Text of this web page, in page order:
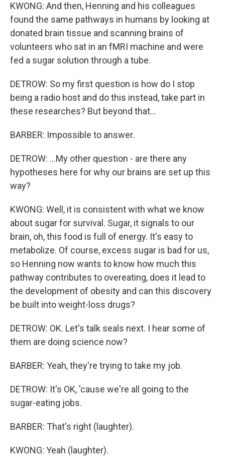
KWONG: And then, Henning and his colleagues
found the same pathways in humans by looking at
donated brain tissue and scanning brains of
volunteers who sat in an fMRI machine and were
fed a sugar solution through a tube.
DETROW: So my first question is how do I stop
being a radio host and do this instead, take part in
these researches? But beyond that...
BARBER: Impossible to answer.
DETROW: ...My other question - are there any
hypotheses here for why our brains are set up this
way?
KWONG: Well, it is consistent with what we know
about sugar for survival. Sugar, it signals to our
brain, oh, this food is full of energy. It's easy to
metabolize. Of course, excess sugar is bad for us,
so Henning now wants to know how much this
pathway contributes to overeating, does it lead to
the development of obesity and can this discovery
be built into weight-loss drugs?
DETROW: OK. Let's talk seals next. I hear some of
them are doing science now?
BARBER: Yeah, they're trying to take my job.
DETROW: It's OK, 'cause we're all going to the
sugar-eating jobs.
BARBER: That's right (laughter).
KWONG: Yeah (laughter).